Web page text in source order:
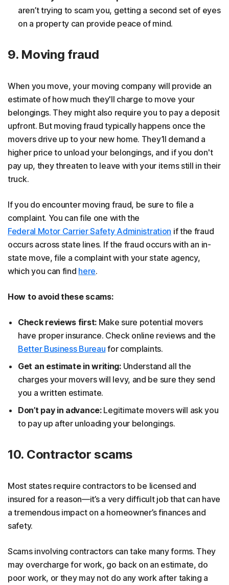
aren’t trying to scam you, getting a second set of eyes
on a property can provide peace of mind.
9. Moving fraud
When you move, your moving company will provide an
estimate of how much they'll charge to move your
belongings. They might also require you to pay a deposit
upfront. But moving fraud typically happens once the
movers drive up to your new home. They’ll demand a
higher price to unload your belongings, and if you don't
pay up, they threaten to leave with your items still in their
truck.
If you do encounter moving fraud, be sure to file a
complaint. You can file one with the
Federal Motor Carrier Safety Administration if the fraud
occurs across state lines. If the fraud occurs with an in-
state move, file a complaint with your state agency,
which you can find here.
How to avoid these scams:
Check reviews first: Make sure potential movers
have proper insurance. Check online reviews and the
Better Business Bureau for complaints.
Get an estimate in writing:Understand all the
charges your movers will levy, and be sure they send
you a written estimate.
Don’t pay in advance:Legitimate movers will ask you
to pay up after unloading your belongings.
10. Contractor scams
Most states require contractors to be licensed and
insured for a reason—it’s a very difficult job that can have
a tremendous impact on a homeowner’s finances and
safety.
Scams involving contractors can take many forms. They
may overcharge for work, go back on an estimate, do
poor work, or they may not do any work after taking a